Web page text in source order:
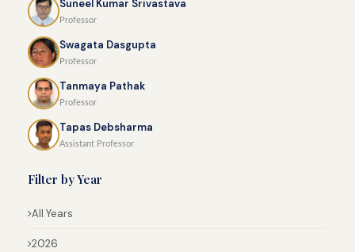
Suneel Kumar Srivastava
Professor
Swagata Dasgupta
Professor
Tanmaya Pathak
Professor
Tapas Debsharma
Assistant Professor
Filter by Year
All Years
2026